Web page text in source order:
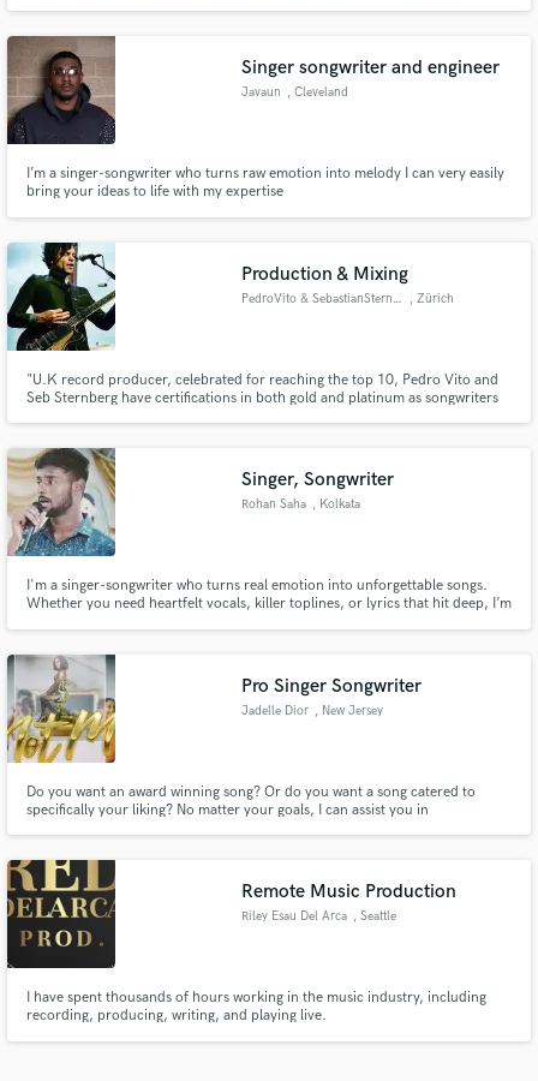
Singer songwriter and engineer
Javaun , Cleveland
I’m a singer-songwriter who turns raw emotion into melody I can very easily
bring your ideas to life with my expertise
Production & Mixing
PedroVito & SebastianSternberg , Zürich
"U.K record producer, celebrated for reaching the top 10, Pedro Vito and
Seb Sternberg have certifications in both gold and platinum as songwriters
Singer, Songwriter
Rohan Saha , Kolkata
I'm a singer-songwriter who turns real emotion into unforgettable songs.
Whether you need heartfelt vocals, killer toplines, or lyrics that hit deep, I’m
Pro Singer Songwriter
Jadelle Dior , New Jersey
Do you want an award winning song? Or do you want a song catered to
specifically your liking? No matter your goals, I can assist you in
are, we can create the perfect track.
Remote Music Production
Riley Esau Del Arca , Seattle
I have spent thousands of hours working in the music industry, including
recording, producing, writing, and playing live.